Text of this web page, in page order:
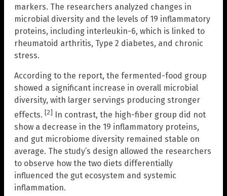
markers. The researchers analyzed changes in
microbial diversity and the levels of 19 inflammatory
proteins, including interleukin-6, which is linked to
rheumatoid arthritis, Type 2 diabetes, and chronic
stress.
According to the report, the fermented-food group
showed a significant increase in overall microbial
diversity, with larger servings producing stronger
effects. [2]
In contrast, the high-fiber group did not
show a decrease in the 19 inflammatory proteins,
and gut microbiome diversity remained stable on
average. The study’s design allowed the researchers
to observe how the two diets differentially
influenced the gut ecosystem and systemic
inflammation.